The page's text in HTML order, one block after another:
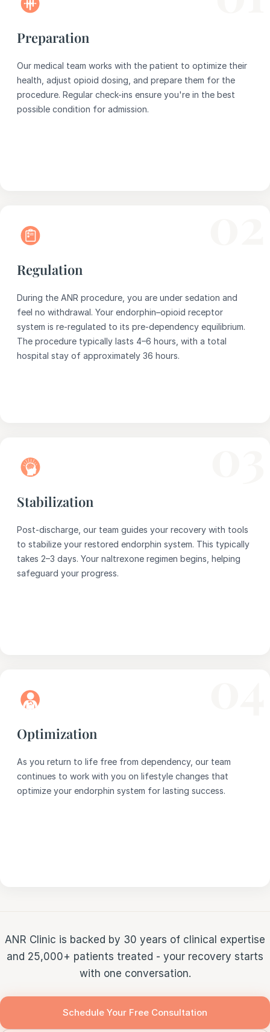
Preparation
Our medical team works with the patient to optimize their
health, adjust opioid dosing, and prepare them for the
procedure. Regular check-ins ensure you're in the best
possible condition for admission.
Regulation
During the ANR procedure, you are under sedation and
feel no withdrawal. Your endorphin–opioid receptor
system is re-regulated to its pre-dependency equilibrium.
The procedure typically lasts 4–6 hours, with a total
hospital stay of approximately 36 hours.
Stabilization
Post-discharge, our team guides your recovery with tools
to stabilize your restored endorphin system. This typically
takes 2–3 days. Your naltrexone regimen begins, helping
safeguard your progress.
Optimization
As you return to life free from dependency, our team
continues to work with you on lifestyle changes that
optimize your endorphin system for lasting success.
ANR Clinic is backed by 30 years of clinical expertise
and 25,000+ patients treated - your recovery starts
with one conversation.
Schedule Your Free Consultation